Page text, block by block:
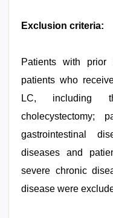
Exclusion criteria:
Patients with prior
patients who
LC, including
cholecystectomy;
gastrointestinal
diseases and
severe chronic
disease were